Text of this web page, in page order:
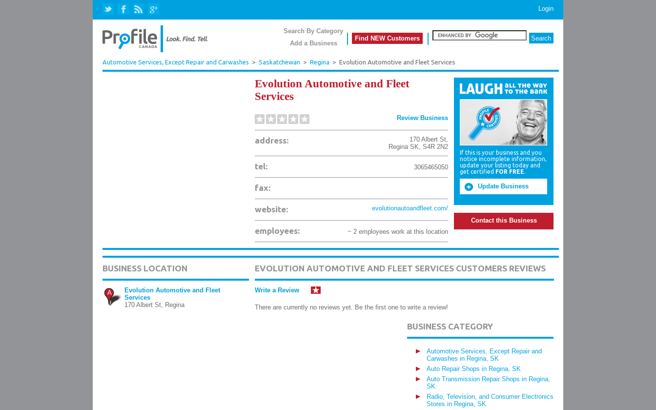
Login
Search By Category
Add a Business
Find NEW Customers
Automotive Services, Except Repair and Carwashes > Saskatchewan > Regina > Evolution Automotive and Fleet Services
Evolution Automotive and Fleet
Services
Review Business
address: 170 Albert St,
Regina SK, S4R 2N2
tel: 3065465050
fax:
website: evolutionautoandfleet.com/
employees: ~ 2 employees work at this location
If this is your business and you
notice incomplete information,
update your listing today and
get certified FOR FREE.
Update Business
Contact this Business
BUSINESS LOCATION
A
Evolution Automotive and Fleet
Services
170 Albert St, Regina
EVOLUTION AUTOMOTIVE AND FLEET SERVICES CUSTOMERS REVIEWS
Write a Review
There are currently no reviews yet. Be the first one to write a review!
BUSINESS CATEGORY
Automotive Services, Except Repair and
Carwashes in Regina, SK
Auto Repair Shops in Regina, SK
Auto Transmission Repair Shops in Regina,
SK
Radio, Television, and Consumer Electronics
Stores in Regina, SK